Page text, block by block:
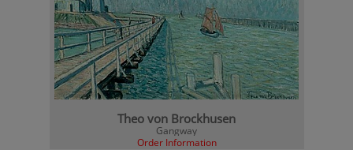
Theo von Brockhusen
Gangway
Order Information